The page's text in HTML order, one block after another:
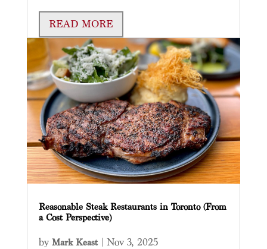
READ MORE
Reasonable Steak Restaurants in Toronto (From
a Cost Perspective)
by Mark Keast| Nov 3, 2025